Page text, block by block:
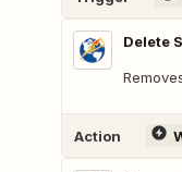
Delete
Action